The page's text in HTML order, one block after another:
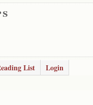
List Login